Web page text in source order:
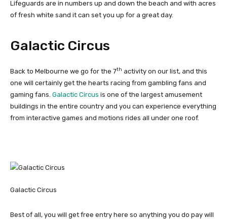
Lifeguards are in numbers up and down the beach and with acres
of fresh white sand it can set you up for a great day.
Galactic Circus
Back to Melbourne we go for the 7th activity on our list, and this
one will certainly get the hearts racing from gambling fans and
gaming fans. Galactic Circus is one of the largest amusement
buildings in the entire country and you can experience everything
from interactive games and motions rides all under one roof.
Galactic Circus
Best of all, you will get free entry here so anything you do pay will